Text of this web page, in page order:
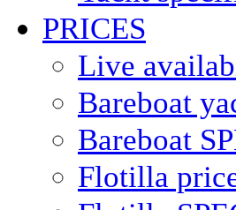
PRICES
Live
Bareboat
Bareboat
Flotilla